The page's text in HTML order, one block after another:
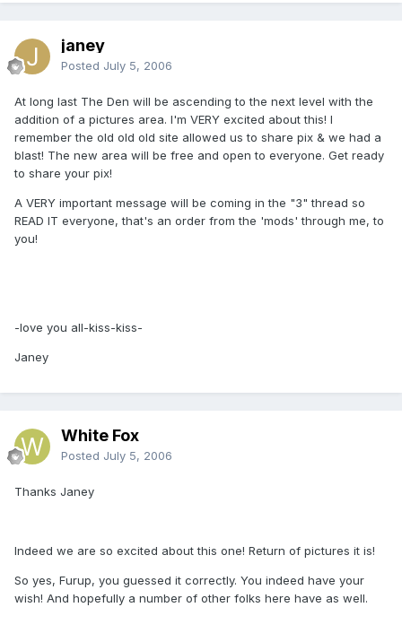
janey
Posted July 5, 2006
At long last The Den will be ascending to the next level with the
addition of a pictures area. I'm VERY excited about this! I
remember the old old old site allowed us to share pix & we had a
blast! The new area will be free and open to everyone. Get ready
to share your pix!
A VERY important message will be coming in the "3" thread so
READ IT everyone, that's an order from the 'mods' through me, to
you!
-love you all-kiss-kiss-
Janey
White Fox
Posted July 5, 2006
Thanks Janey
Indeed we are so excited about this one! Return of pictures it is!
So yes, Furup, you guessed it correctly. You indeed have your
wish! And hopefully a number of other folks here have as well.